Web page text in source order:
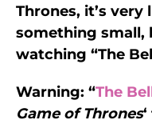
Thrones, it’s
something
watching “The
Warning: “The
Game of Thrones